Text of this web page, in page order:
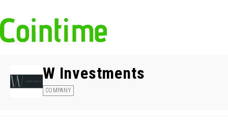
W Investments
COMPANY